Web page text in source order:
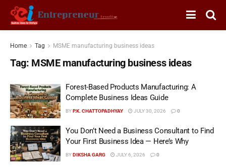
Home Tag MSME manufacturing business ideas
Tag: MSME manufacturing business ideas
Forest-Based Products Manufacturing: A
Complete Business Ideas Guide
BYP.K. CHATTOPADHYAY JULY 30, 2026 0
You Don’t Need a Business Consultant to Find
Your First Business Idea — Here’s Why
BYDIKSHA GARG JULY 6, 2026 0